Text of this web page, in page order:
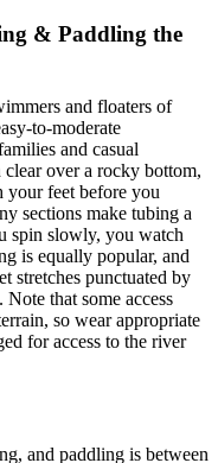
& Paddling the
and floaters of
to-moderate
and casual
over a rocky bottom,
your feet before you
sections make tubing a
spin slowly, you watch
is equally popular, and
stretches punctuated by
that some access
so wear appropriate
for access to the river
and paddling is between